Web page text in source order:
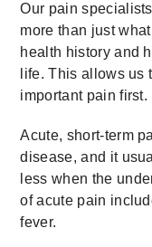
Our pain
more than just
health history and
life. This allows us
important pain first.
Acute, short-term
disease, and it
less when the
of acute pain
fever.